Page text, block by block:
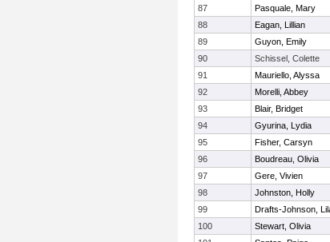
87
Pasquale, Mary
88
Eagan, Lillian
89
Guyon, Emily
90
Schissel, Colette
91
Mauriello, Alyssa
92
Morelli, Abbey
93
Blair, Bridget
94
Gyurina, Lydia
95
Fisher, Carsyn
96
Boudreau, Olivia
97
Gere, Vivien
98
Johnston, Holly
99
Drafts-Johnson,
100
Stewart, Olivia